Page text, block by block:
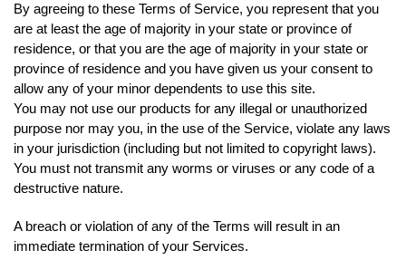
By agreeing to these Terms of Service, you represent that you
are at least the age of majority in your state or province of
residence, or that you are the age of majority in your state or
province of residence and you have given us your consent to
allow any of your minor dependents to use this site.
You may not use our products for any illegal or unauthorized
purpose nor may you, in the use of the Service, violate any laws
in your jurisdiction (including but not limited to copyright laws).
You must not transmit any worms or viruses or any code of a
destructive nature.
A breach or violation of any of the Terms will result in an
immediate termination of your Services.